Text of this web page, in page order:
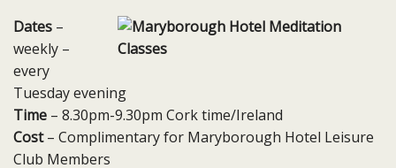
Dates –
weekly –
every
Tuesday​ evening
Time – 8.30pm-9.30pm Cork time/Ireland
Cost– Complimentary for Maryborough Hotel Leisure
Club Members